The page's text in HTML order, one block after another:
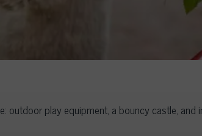
outdoor play equipment, a bouncy castle,